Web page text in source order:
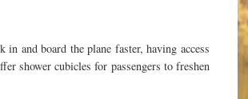
in and board the plane faster, having access
shower cubicles for passengers to freshen